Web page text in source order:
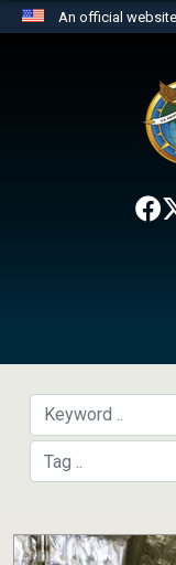
An official
the United